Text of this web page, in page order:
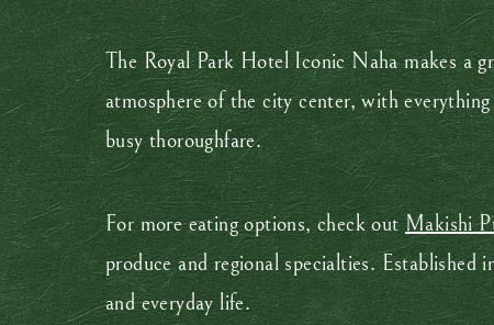
The Royal Park Hotel Iconic Naha makes a
atmosphere of the city center, with
busy thoroughfare.
For more eating options, check outMakishi
produce and regional specialties.
and everyday life.